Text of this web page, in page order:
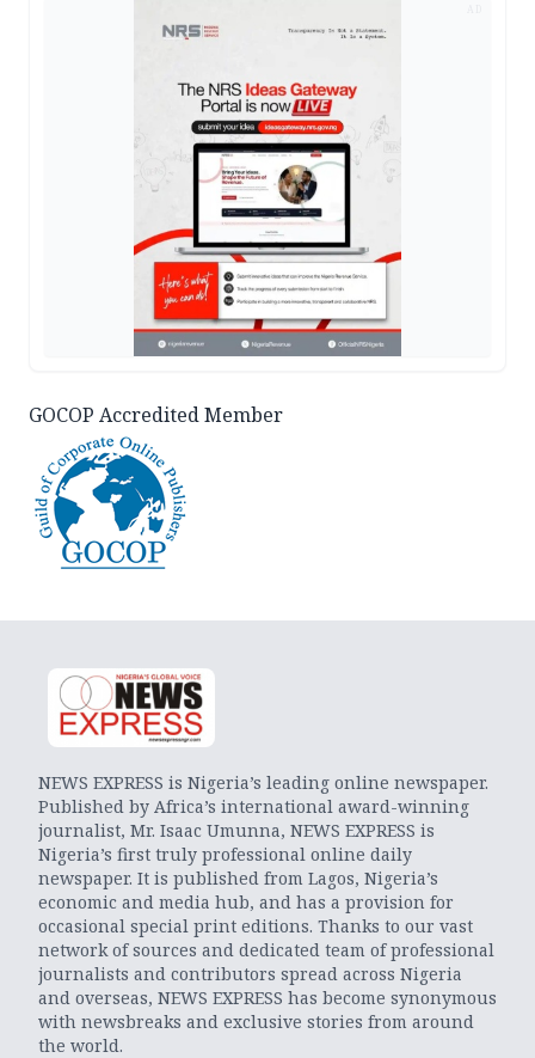
GOCOP Accredited Member
NEWS EXPRESS is Nigeria’s leading online newspaper.
Published by Africa’s international award-winning
journalist, Mr. Isaac Umunna, NEWS EXPRESS is
Nigeria’s first truly professional online daily
newspaper. It is published from Lagos, Nigeria’s
economic and media hub, and has a provision for
occasional special print editions. Thanks to our vast
network of sources and dedicated team of professional
journalists and contributors spread across Nigeria
and overseas, NEWS EXPRESS has become synonymous
with newsbreaks and exclusive stories from around
the world.